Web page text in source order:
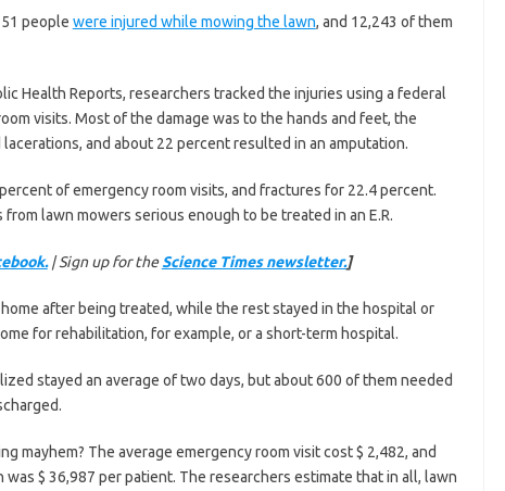
people were injured while mowing the lawn, and 12,243 of them
Health Reports, researchers tracked the injuries using a federal
visits. Most of the damage was to the hands and feet, the
and about 22 percent resulted in an amputation.
of emergency room visits, and fractures for 22.4 percent.
lawn mowers serious enough to be treated in an E.R.
| Sign up for the Science Times newsletter.]
after being treated, while the rest stayed in the hospital or
for rehabilitation, for example, or a short-term hospital.
stayed an average of two days, but about 600 of them needed
mayhem? The average emergency room visit cost $ 2,482, and
$ 36,987 per patient. The researchers estimate that in all, lawn